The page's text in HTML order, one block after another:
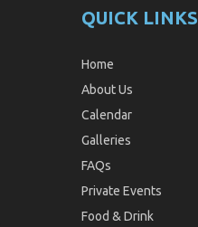
QUICK LINKS
Home
About Us
Calendar
Galleries
FAQs
Private Events
Food & Drink